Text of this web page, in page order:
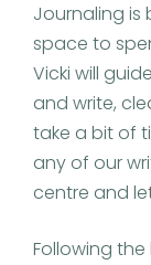
Journaling is
space to
Vicki will
and write,
take a bit of
any of our
centre and
Following